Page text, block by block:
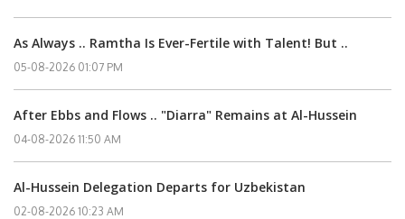
As Always .. Ramtha Is Ever-Fertile with Talent! But ..
05-08-2026 01:07 PM
After Ebbs and Flows .. "Diarra" Remains at Al-Hussein
04-08-2026 11:50 AM
Al-Hussein Delegation Departs for Uzbekistan
02-08-2026 10:23 AM